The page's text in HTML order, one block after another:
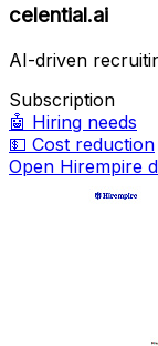
celential.ai
AI-driven
Subscription
🤖 Hiring needs
💵 Cost reduction
Open Hirempire